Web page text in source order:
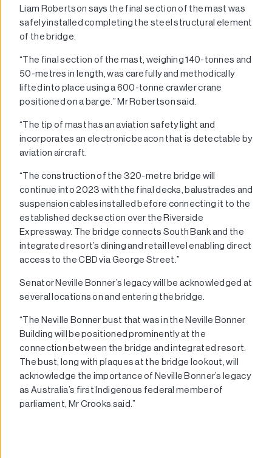
Liam Robertson says the final section of the mast was
safely installed completing the steel structural element
of the bridge.
“The final section of the mast, weighing 140-tonnes and
50-metres in length, was carefully and methodically
lifted into place using a 600-tonne crawler crane
positioned on a barge.” Mr Robertson said.
“The tip of mast has an aviation safety light and
incorporates an electronic beacon that is detectable by
aviation aircraft.
“The construction of the 320-metre bridge will
continue into 2023 with the final decks, balustrades and
suspension cables installed before connecting it to the
established deck section over the Riverside
Expressway. The bridge connects South Bank and the
integrated resort’s dining and retail level enabling direct
access to the CBD via George Street.”
Senator Neville Bonner’s legacy will be acknowledged at
several locations on and entering the bridge.
“The Neville Bonner bust that was in the Neville Bonner
Building will be positioned prominently at the
connection between the bridge and integrated resort.
The bust, long with plaques at the bridge lookout, will
acknowledge the importance of Neville Bonner’s legacy
as Australia’s first Indigenous federal member of
parliament, Mr Crooks said.”